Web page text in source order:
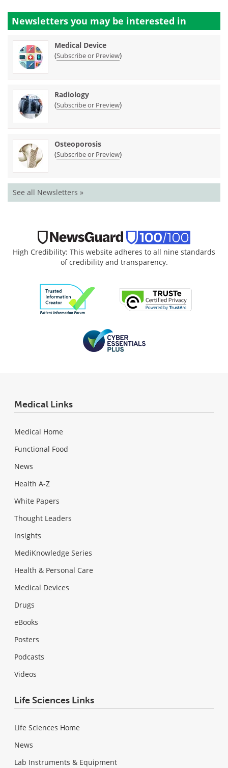
Newsletters you may be interested in
Medical Device
(Subscribe or Preview)
Radiology
(Subscribe or Preview)
Osteoporosis
(Subscribe or Preview)
See all Newsletters »
High Credibility: This website adheres to all nine standards
of credibility and transparency.
Medical Links
Medical Home
Functional Food
News
Health A-Z
White Papers
Thought Leaders
Insights
MediKnowledge Series
Health & Personal Care
Medical Devices
Drugs
eBooks
Posters
Podcasts
Videos
Life Sciences Links
Life Sciences Home
News
Lab Instruments & Equipment